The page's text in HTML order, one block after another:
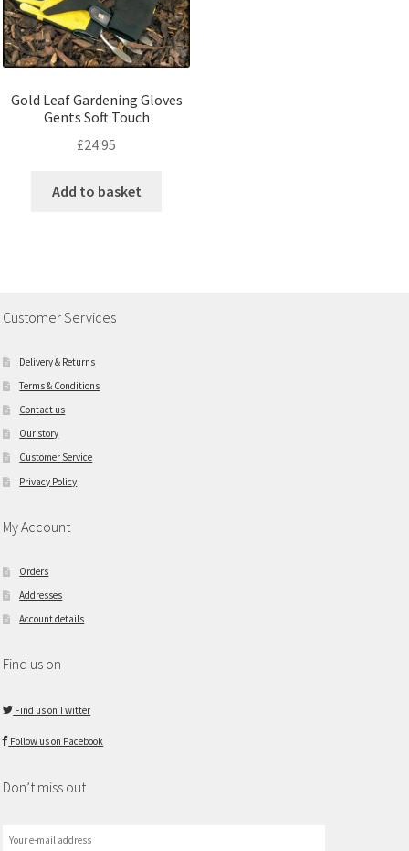
Gold Leaf Gardening Gloves
Gents Soft Touch
£24.95
Add to basket
Customer Services
Delivery & Returns
Terms & Conditions
Contact us
Our story
Customer Service
Privacy Policy
My Account
Orders
Addresses
Account details
Find us on
Find us on Twitter
Follow us on Facebook
Don’t miss out